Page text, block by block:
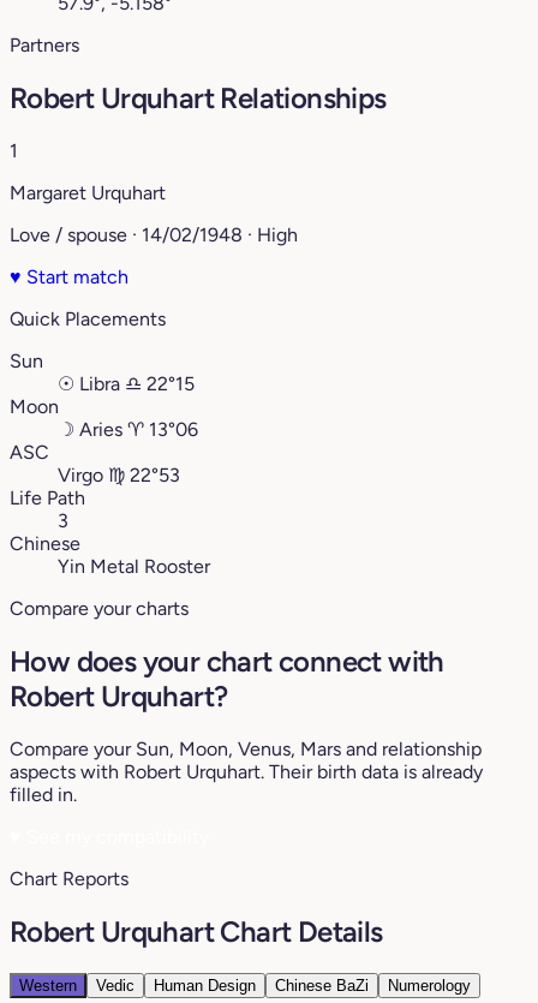
Partners
Robert Urquhart Relationships
1
Margaret Urquhart
Love / spouse · 14/02/1948 · High
♥ Start match
Quick Placements
Sun
☉ Libra ♎︎ 22°15
Moon
☽ Aries ♈︎ 13°06
ASC
Virgo ♍︎ 22°53
Life Path
3
Chinese
Yin Metal Rooster
Compare your charts
How does your chart connect with
Robert Urquhart?
Compare your Sun, Moon, Venus, Mars and relationship
aspects with Robert Urquhart. Their birth data is already
filled in.
Chart Reports
Robert Urquhart Chart Details
Western Vedic Human Design Chinese BaZi Numerology